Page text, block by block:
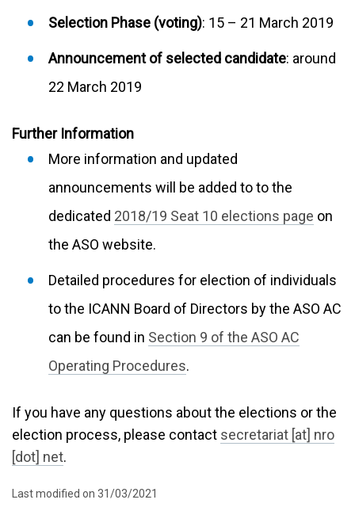
Selection Phase (voting): 15 – 21 March 2019
Announcement of selected candidate: around
22 March 2019
Further Information
More information and updated
announcements will be added to to the
dedicated 2018/19 Seat 10 elections page on
the ASO website.
Detailed procedures for election of individuals
to the ICANN Board of Directors by the ASO AC
can be found in Section 9 of the ASO AC
Operating Procedures.
If you have any questions about the elections or the
election process, please contact secretariat [at] nro
[dot] net.
Last modified on 31/03/2021